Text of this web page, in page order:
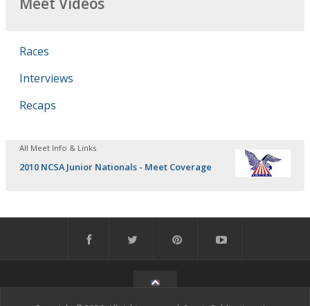
Races
Interviews
Recaps
All Meet Info & Links
2010 NCSA Junior Nationals - Meet Coverage